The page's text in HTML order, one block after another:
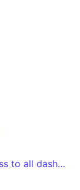
Creating an Admin API user with access to all dashboards and datasets in your organization